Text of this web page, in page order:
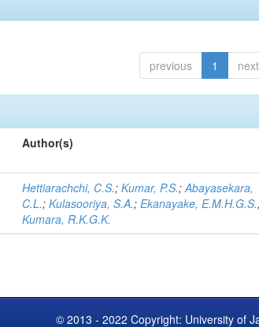
previous 1 next
Author(s)
Hettiarachchi, C.S.;Kumar, P.S.;Abayasekara,
C.L.;Kulasooriya, S.A.;Ekanayake, E.M.H.G.S.
Kumara, R.K.G.K.
© 2013 - 2022 Copyright: University of